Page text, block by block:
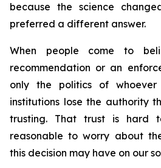
because the science
preferred a different answer.
When people come to
recommendation or an
only the politics of
institutions lose the authority
trusting. That trust is hard
reasonable to worry about
this decision may have on our